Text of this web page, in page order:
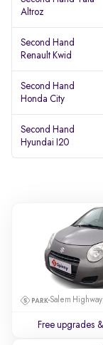
Altroz
Second Hand
Renault Kwid
Second Hand
Honda City
Second Hand
Hyundai I20
Salem
Free upgrades